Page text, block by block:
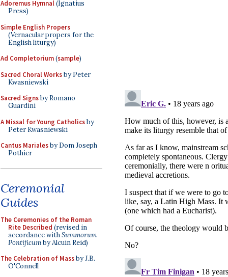
Adoremus Hymnal(Ignatius
Press)
Simple English Propers
(Vernacular propers for the
English liturgy)
Ad Completorium(sample)
Sacred Choral Worksby Peter
Kwasniewski
Sacred Signsby Romano
Guardini
A Missal for Young Catholicsby
Peter Kwasniewski
Cantus Marialesby Dom Joseph
Pothier
Ceremonial
Guides
The Ceremonies of the Roman
Rite Described (revised in
accordance withSummorum
Pontificumby Alcuin Reid)
The Celebration of Massby J.B.
O'Connell